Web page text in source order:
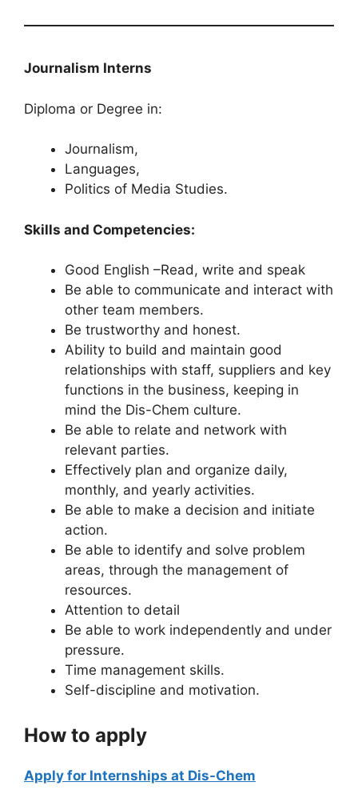
Journalism Interns
Diploma or Degree in:
Journalism,
Languages,
Politics of Media Studies.
Skills and Competencies:
Good English –Read, write and speak
Be able to communicate and interact with
other team members.
Be trustworthy and honest.
Ability to build and maintain good
relationships with staff, suppliers and key
functions in the business, keeping in
mind the Dis-Chem culture.
Be able to relate and network with
relevant parties.
Effectively plan and organize daily,
monthly, and yearly activities.
Be able to make a decision and initiate
action.
Be able to identify and solve problem
areas, through the management of
resources.
Attention to detail
Be able to work independently and under
pressure.
Time management skills.
Self-discipline and motivation.
How to apply
Apply for Internships at Dis-Chem